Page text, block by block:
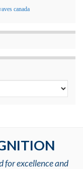
canada
for excellence and